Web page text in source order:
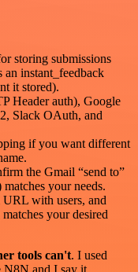
storing submissions
an instant_feedback
it stored).
Header auth), Google
Slack OAuth, and
if you want different
the Gmail “send to”
matches your needs.
URL with users, and
your desired
tools can't. I used